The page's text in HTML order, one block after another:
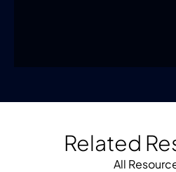
Related
All